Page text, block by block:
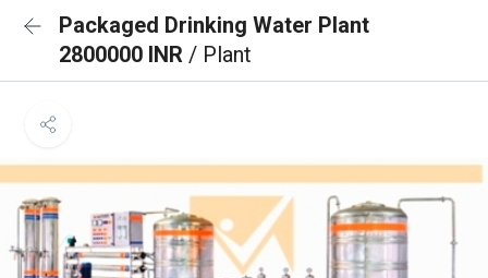
Packaged Drinking Water Plant
2800000 INR / Plant